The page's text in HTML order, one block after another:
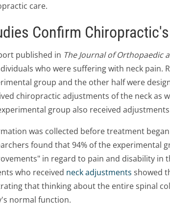
care.
Confirm
published in The Journal of Orthopaedic
who were suffering with neck pain.
group and the other half were
chiropractic adjustments of the neck as
group also received
was collected before treatment
found that 94% of the experimental
in regard to pain and disability in
who received neck adjustments showed
that thinking about the entire spinal
normal function.